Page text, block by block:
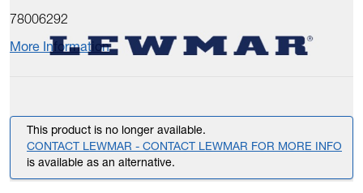
78006292
More Information
This product is no longer available.
CONTACT LEWMAR - CONTACT LEWMAR FOR MORE INFO
is available as an alternative.